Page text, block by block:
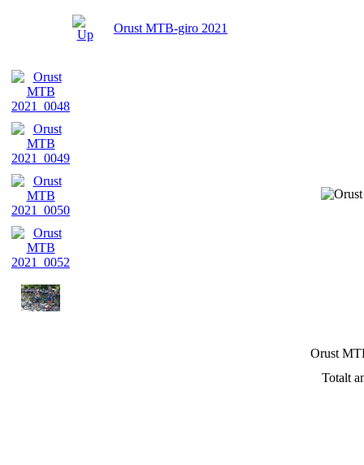
Orust MTB-giro 2021
Orust
Totalt